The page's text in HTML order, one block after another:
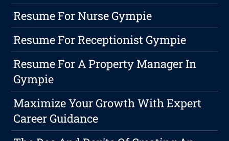
Resume For Nurse Gympie
Resume For Receptionist Gympie
Resume For A Property Manager In
Gympie
Maximize Your Growth With Expert
Career Guidance